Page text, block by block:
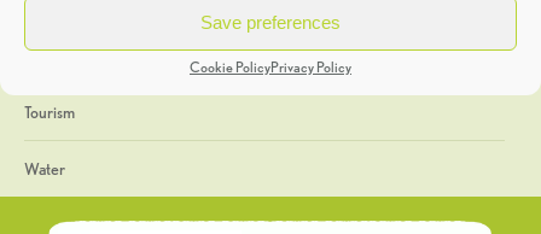
Save preferences
Cookie PolicyPrivacy Policy
The Geopark
Tourism
Water